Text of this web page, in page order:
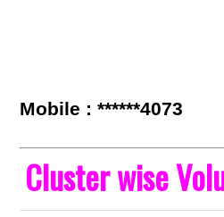
Mobile : ******4073
Cluster wise